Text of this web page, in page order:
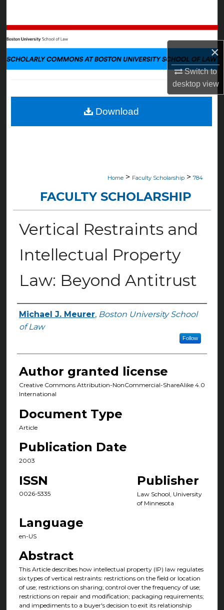
×
Switch to
desktopview
Browse Collections
My Account
Digital Commons Network™
Home > Faculty Scholarship > 784
FACULTY SCHOLARSHIP
Vertical Restraints and
Intellectual Property
Law: Beyond Antitrust
Authors
Michael J. Meurer, Boston University School
of Law
Follow
Author granted license
Creative Commons Attribution-NonCommercial-ShareAlike 4.0
International
Document Type
Article
Publication Date
2003
ISSN
0026-5335
Publisher
Law School, University
of Minnesota
Language
en-US
Abstract
This Article describes how intellectual property (IP) law regulates
six types of vertical restraints: restrictions on the field or location
of use; restrictions on sharing; control over the frequency of use;
restrictions on repair and modification; packaging requirements;
and impediments to a buyer's decision to exit its relationship
Download